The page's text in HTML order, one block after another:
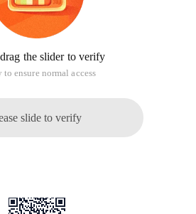
drag the slider to verify
to ensure normal access
slide to verify